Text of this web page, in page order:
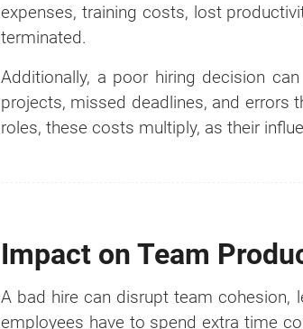
expenses, training costs, lost
terminated.
Additionally, a poor hiring decision
projects, missed deadlines, and errors
roles, these costs multiply, as their
Impact on Team
A bad hire can disrupt team cohesion,
employees have to spend extra time